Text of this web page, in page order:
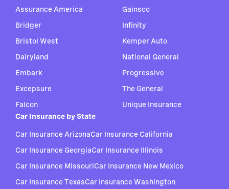
Assurance America
Bridger
Bristol West
Dairyland
Embark
Excepsure
Falcon
Gainsco
Infinity
Kemper Auto
National General
Progressive
The General
Unique Insurance
Car Insurance by State
Car Insurance ArizonaCar Insurance California
Car Insurance GeorgiaCar Insurance Illinois
Car Insurance MissouriCar Insurance New Mexico
Car Insurance TexasCar Insurance Washington